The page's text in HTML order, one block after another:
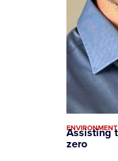
ENVIRONMENT
Assisting the roll out of net
zero